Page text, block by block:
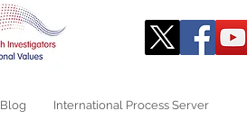
Blog International Process Server